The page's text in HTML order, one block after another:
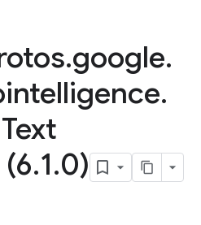
.google.
.
.1.0)